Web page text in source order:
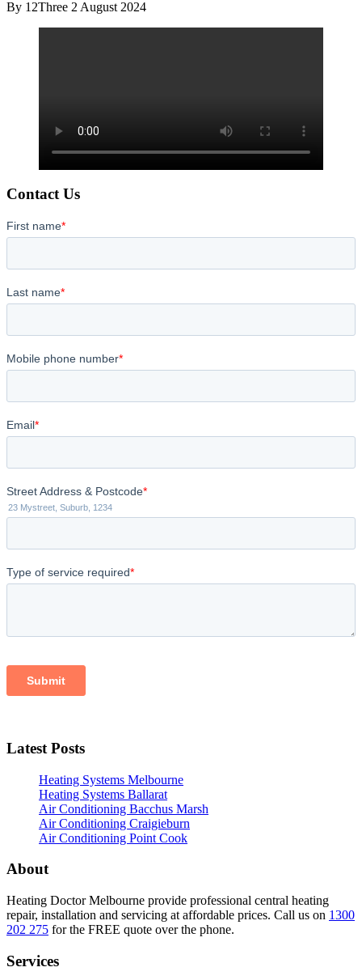
By 12Three 2 August 2024
Contact Us
Latest Posts
Heating Systems Melbourne
Heating Systems Ballarat
Air Conditioning Bacchus Marsh
Air Conditioning Craigieburn
Air Conditioning Point Cook
About
Heating Doctor Melbourne provide professional central heating
repair, installation and servicing at affordable prices. Call us on 1300
202 275 for the FREE quote over the phone.
Services